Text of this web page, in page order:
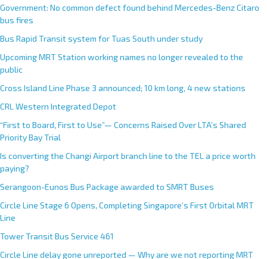
e
r
n
t
i
v
e
:
Government: No common defect found behind Mercedes-Benz Citaro
bus fires
Bus Rapid Transit system for Tuas South under study
Upcoming MRT Station working names no longer revealed to the
public
Cross Island Line Phase 3 announced; 10 km long, 4 new stations
CRL Western Integrated Depot
“First to Board, First to Use”— Concerns Raised Over LTA’s Shared
Priority Bay Trial
Is converting the Changi Airport branch line to the TEL a price worth
paying?
Serangoon-Eunos Bus Package awarded to SMRT Buses
Circle Line Stage 6 Opens, Completing Singapore’s First Orbital MRT
Line
Tower Transit Bus Service 461
Circle Line delay gone unreported — Why are we not reporting MRT